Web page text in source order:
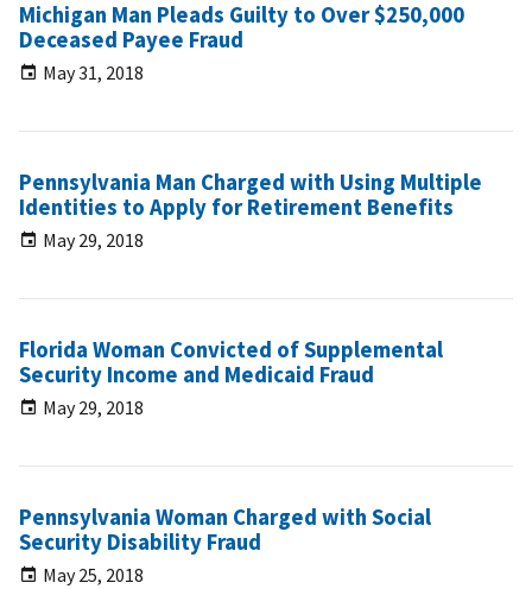
Michigan Man Pleads Guilty to Over $250,000
Deceased Payee Fraud
May 31, 2018
Pennsylvania Man Charged with Using Multiple
Identities to Apply for Retirement Benefits
May 29, 2018
Florida Woman Convicted of Supplemental
Security Income and Medicaid Fraud
May 29, 2018
Pennsylvania Woman Charged with Social
Security Disability Fraud
May 25, 2018